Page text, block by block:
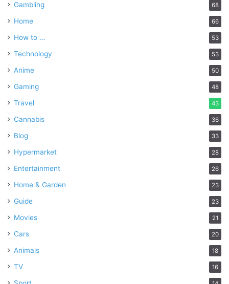
Gambling 68
Home 66
How to … 53
Technology 53
Anime 50
Gaming 48
Travel 43
Cannabis 36
Blog 33
Hypermarket 28
Entertainment 26
Home & Garden 23
Guide 23
Movies 21
Cars 20
Animals 18
TV 16